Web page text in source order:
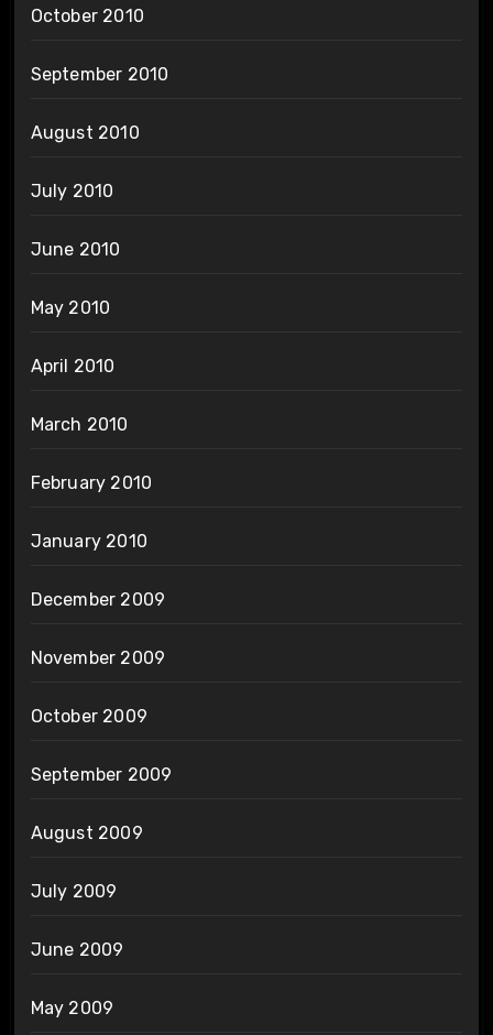
October 2010
September 2010
August 2010
July 2010
June 2010
May 2010
April 2010
March 2010
February 2010
January 2010
December 2009
November 2009
October 2009
September 2009
August 2009
July 2009
June 2009
May 2009